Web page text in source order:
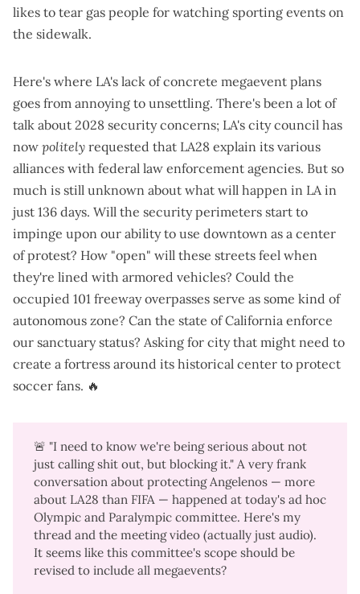
likes to tear gas people for watching sporting events on
the sidewalk.
Here's where LA's lack of concrete megaevent plans
goes from annoying to unsettling. There's been a lot of
talk about 2028 security concerns; LA's city council has
now politely requested that LA28 explain its various
alliances with federal law enforcement agencies. But so
much is still unknown about what will happen in LA in
just 136 days. Will the security perimeters start to
impinge upon our ability to use downtown as a center
of protest? How "open" will these streets feel when
they're lined with armored vehicles? Could the
occupied 101 freeway overpasses serve as some kind of
autonomous zone? Can the state of California enforce
our sanctuary status? Asking for city that might need to
create a fortress around its historical center to protect
soccer fans. 🔥
🚨 "I need to know we're being serious about not
just calling shit out, but blocking it." A very frank
conversation about protecting Angelenos — more
about LA28 than FIFA — happened at today's ad hoc
Olympic and Paralympic committee. Here's my
threadand the meeting video (actually just audio).
It seems like this committee's scope should be
revised to include all megaevents?